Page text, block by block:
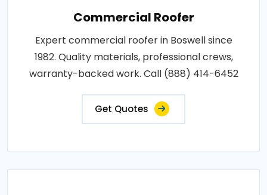
Commercial Roofer
Expert commercial roofer in Boswell since
1982. Quality materials, professional crews,
warranty-backed work. Call (888) 414-6452
Get Quotes